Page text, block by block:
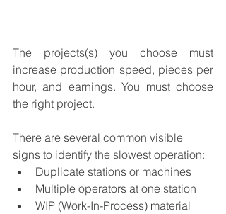
The projects(s) you choose must
increase production speed, pieces per
hour, and earnings. You must choose
the right project.
There are several common visible
signs to identify the slowest operation:
Duplicate stations or machines
Multiple operators at one station
WIP (Work-In-Process) material